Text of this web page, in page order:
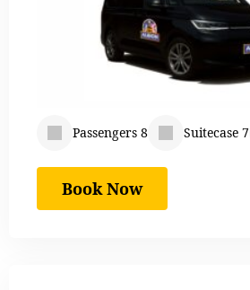
Passengers 8 Suitecase 7
Book Now